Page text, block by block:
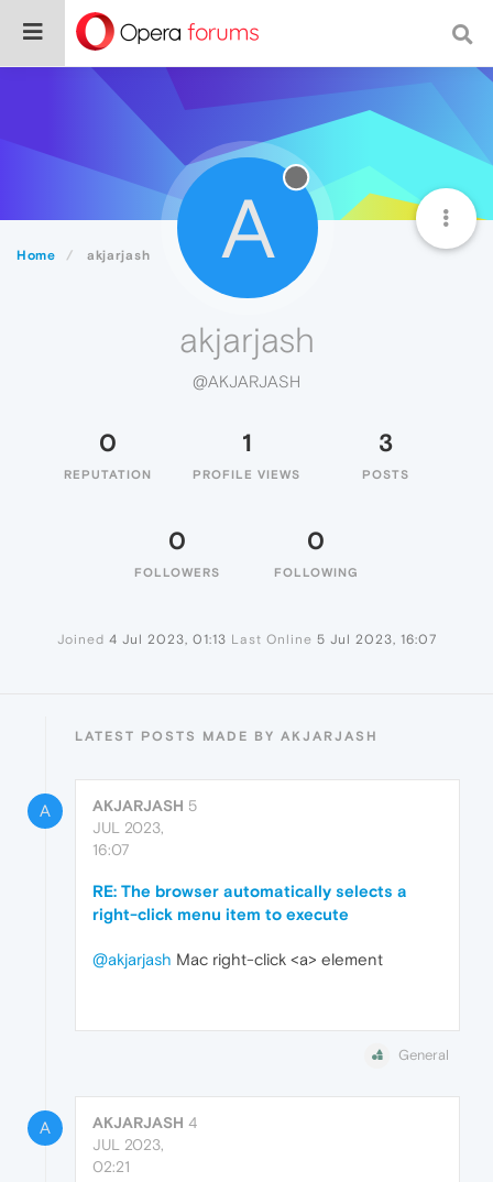
Home akjarjash A
akjarjash
@AKJARJASH
0
REPUTATION
1
PROFILE VIEWS
3
POSTS
0
FOLLOWERS
0
FOLLOWING
Joined 4 Jul 2023, 01:13 Last Online 5 Jul 2023, 16:07
LATEST POSTS MADE BY AKJARJASH
A AKJARJASH 5
JUL 2023,
16:07
RE: The browser automatically selects a
right-click menu item to execute
@akjarjash Mac right-click <a> element
General
A AKJARJASH 4
JUL 2023,
02:21